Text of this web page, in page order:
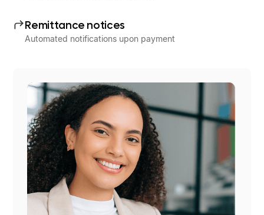
Remittance notices
Automated notifications upon payment